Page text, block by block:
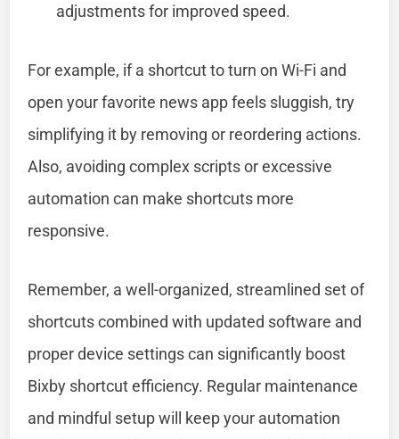
adjustments for improved speed.
For example, if a shortcut to turn on Wi-Fi and
open your favorite news app feels sluggish, try
simplifying it by removing or reordering actions.
Also, avoiding complex scripts or excessive
automation can make shortcuts more
responsive.
Remember, a well-organized, streamlined set of
shortcuts combined with updated software and
proper device settings can significantly boost
Bixby shortcut efficiency. Regular maintenance
and mindful setup will keep your automation